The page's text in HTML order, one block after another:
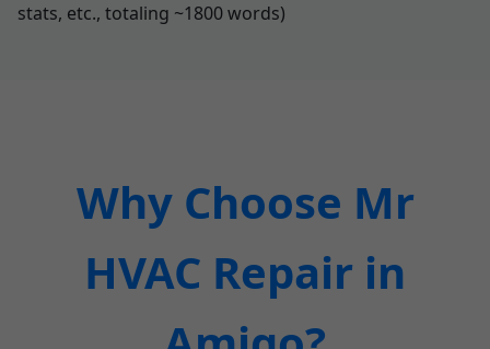
stats, etc., totaling ~1800 words)
Why Choose Mr
HVAC Repair in